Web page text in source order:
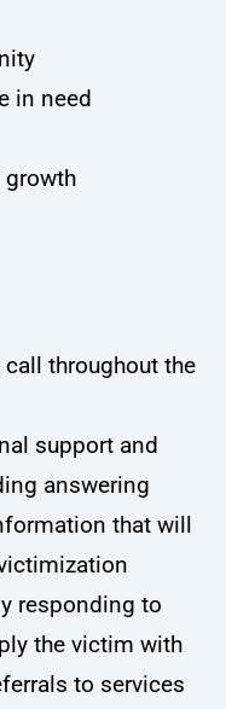
in need
growth
throughout the
support and
answering
that will
responding to
the victim with
to services